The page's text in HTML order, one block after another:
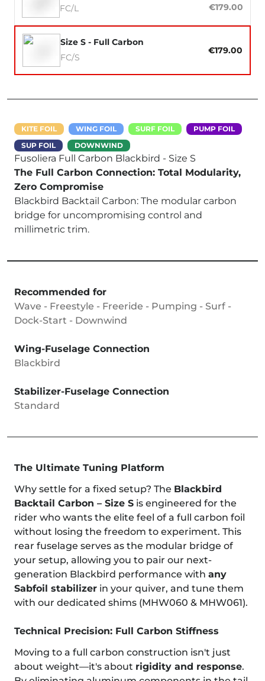
FC/L
€179.00
Size S - Full Carbon
FC/S
€179.00
KITE FOIL WING FOIL SURF FOIL
PUMP FOIL
SUP FOIL
DOWNWIND
Fusoliera Full Carbon Blackbird - Size S
The Full Carbon Connection: Total Modularity,
Zero Compromise
Blackbird Backtail Carbon: The modular carbon
bridge for uncompromising control and
millimetric trim.
Recommended for
Wave - Freestyle - Freeride - Pumping - Surf -
Dock-Start - Downwind
Wing-Fuselage Connection
Blackbird
Stabilizer-Fuselage Connection
Standard
The Ultimate Tuning Platform
Why settle for a fixed setup? The Blackbird
Backtail Carbon – Size S is engineered for the
rider who wants the elite feel of a full carbon foil
without losing the freedom to experiment. This
rear fuselage serves as the modular bridge of
your setup, allowing you to pair our next-
generation Blackbird performance with any
Sabfoil stabilizer in your quiver, and tune them
with our dedicated shims (MHW060 & MHW061).
Technical Precision: Full Carbon Stiffness
Moving to a full carbon construction isn't just
about weight—it's about rigidity and response.